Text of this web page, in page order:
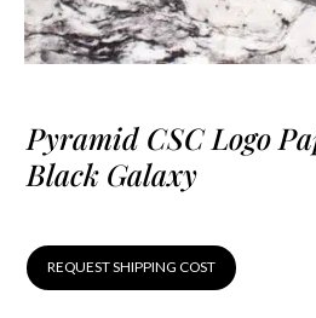
Pyramid CSC Logo
Black Galaxy
REQUEST SHIPPING COST